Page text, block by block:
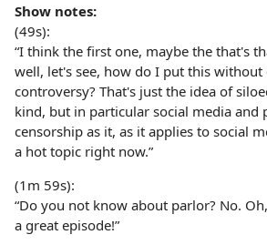
Show notes:
(49s):
“I think the first one, maybe the that's
well, let's see, how do I put this without
controversy? That's just the idea of
kind, but in particular social media and
censorship as it, as it applies to social
a hot topic right now.”
(1m 59s):
“Do you not know about parlor? No.
a great episode!”